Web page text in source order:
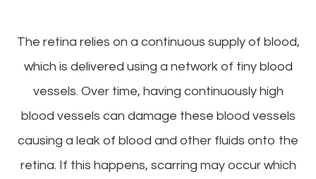
The retina relies on a continuous supply of blood,
which is delivered using a network of tiny blood
vessels. Over time, having continuously high
blood vessels can damage these blood vessels
causing a leak of blood and other fluids onto the
retina. If this happens, scarring may occur which